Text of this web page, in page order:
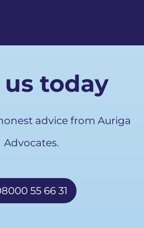
us today
advice from Auriga
Advocates.
55 66 31